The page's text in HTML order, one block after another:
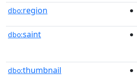
dbo:region
dbo:saint
dbo:thumbnail